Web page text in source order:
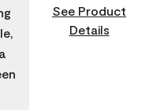
See Product
Details